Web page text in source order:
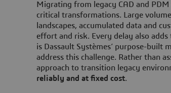
Migrating from legacy CAD and
critical transformations. Large
landscapes, accumulated data and
effort and risk. Every delay also
is Dassault Systèmes’ purpose-
address this challenge. Rather than
approach to transition legacy
reliably and at fixed cost.